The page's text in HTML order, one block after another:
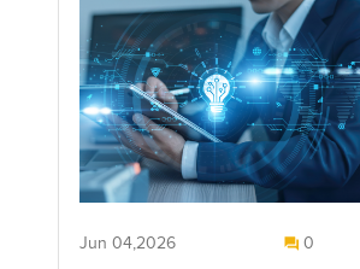
Jun 04,2026 0